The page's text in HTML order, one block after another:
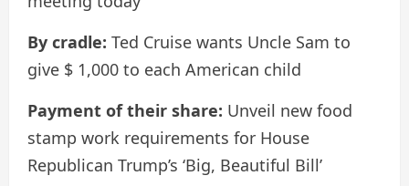
By cradle: Ted Cruise wants Uncle Sam to
give $ 1,000 to each American child
Payment of their share: Unveil new food
stamp work requirements for House
Republican Trump’s ‘Big, Beautiful Bill’